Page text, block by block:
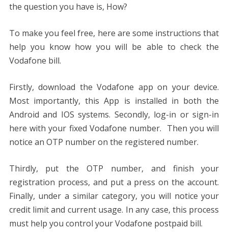
the question you have is, How?
To make you feel free, here are some instructions that
help you know how you will be able to check the
Vodafone bill.
Firstly, download the Vodafone app on your device.
Most importantly, this App is installed in both the
Android and IOS systems. Secondly, log-in or sign-in
here with your fixed Vodafone number. Then you will
notice an OTP number on the registered number.
Thirdly, put the OTP number, and finish your
registration process, and put a press on the account.
Finally, under a similar category, you will notice your
credit limit and current usage. In any case, this process
must help you control your Vodafone postpaid bill.